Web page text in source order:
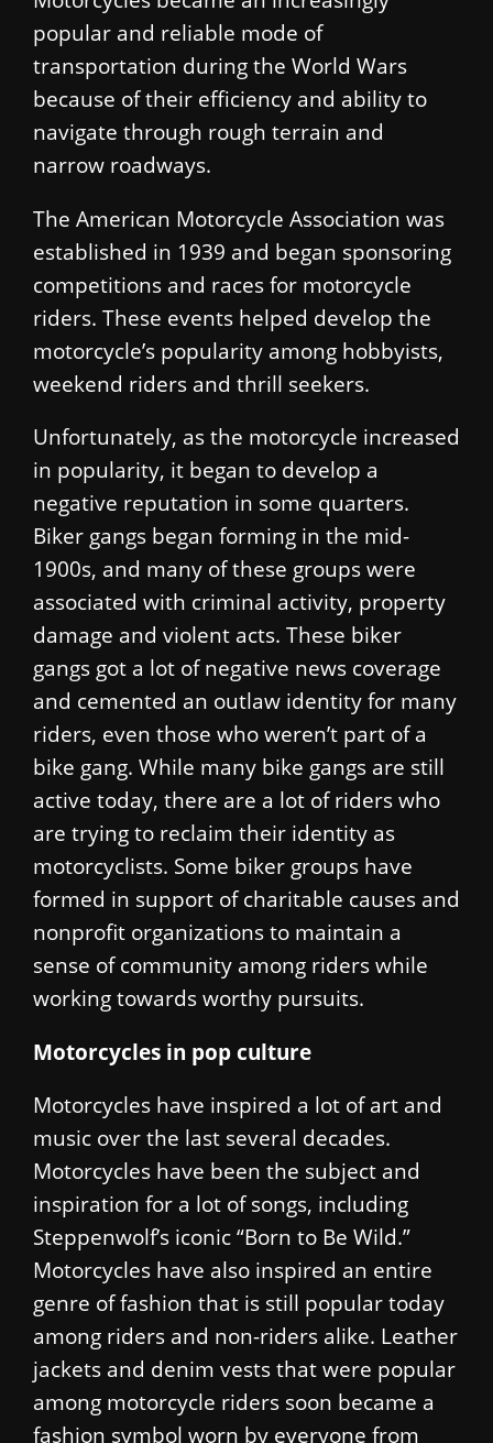
popular and reliable mode of
transportation during the World Wars
because of their efficiency and ability to
navigate through rough terrain and
narrow roadways.
The American Motorcycle Association was
established in 1939 and began sponsoring
competitions and races for motorcycle
riders. These events helped develop the
motorcycle’s popularity among hobbyists,
weekend riders and thrill seekers.
Unfortunately, as the motorcycle increased
in popularity, it began to develop a
negative reputation in some quarters.
Biker gangs began forming in the mid-
1900s, and many of these groups were
associated with criminal activity, property
damage and violent acts. These biker
gangs got a lot of negative news coverage
and cemented an outlaw identity for many
riders, even those who weren’t part of a
bike gang. While many bike gangs are still
active today, there are a lot of riders who
are trying to reclaim their identity as
motorcyclists. Some biker groups have
formed in support of charitable causes and
nonprofit organizations to maintain a
sense of community among riders while
working towards worthy pursuits.
Motorcycles in pop culture
Motorcycles have inspired a lot of art and
music over the last several decades.
Motorcycles have been the subject and
inspiration for a lot of songs, including
Steppenwolf’s iconic “Born to Be Wild.”
Motorcycles have also inspired an entire
genre of fashion that is still popular today
among riders and non-riders alike. Leather
jackets and denim vests that were popular
among motorcycle riders soon became a
fashion symbol worn by everyone from